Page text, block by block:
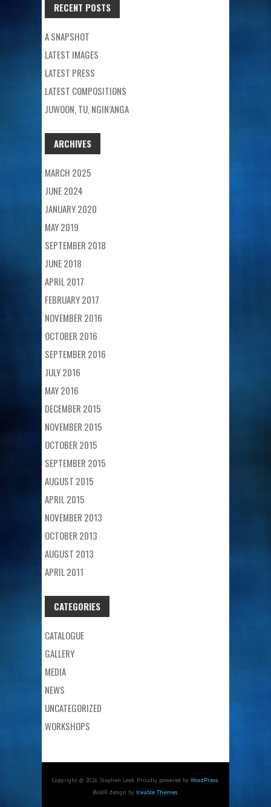
RECENT POSTS
A SNAPSHOT
LATEST IMAGES
LATEST PRESS
LATEST COMPOSITIONS
JUWOON, TU, NGIN’ANGA
ARCHIVES
MARCH 2025
JUNE 2024
JANUARY 2020
MAY 2019
SEPTEMBER 2018
JUNE 2018
APRIL 2017
FEBRUARY 2017
NOVEMBER 2016
OCTOBER 2016
SEPTEMBER 2016
JULY 2016
MAY 2016
DECEMBER 2015
NOVEMBER 2015
OCTOBER 2015
SEPTEMBER 2015
AUGUST 2015
APRIL 2015
NOVEMBER 2013
OCTOBER 2013
AUGUST 2013
APRIL 2011
CATEGORIES
CATALOGUE
GALLERY
MEDIA
NEWS
UNCATEGORIZED
WORKSHOPS
Copyright © 2026 Stephen Leek. Proudly powered by WordPress.
BoldR design by Iceable Themes.